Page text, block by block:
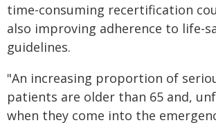
time-consuming recertification
also improving adherence to life-
guidelines.
"An increasing proportion of
patients are older than 65 and,
when they come into the